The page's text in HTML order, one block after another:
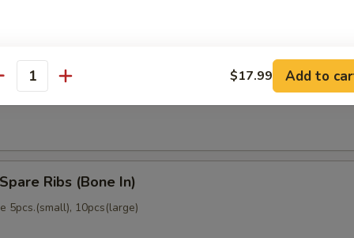
Spare Ribs (No Bone)
Ribs (Bone In)
5pcs.(small), 10pcs(large)
$17.99 Add to